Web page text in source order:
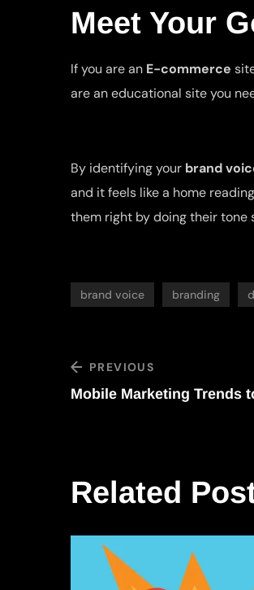
Meet Your
If you are an E-commerce
are an educational site you
By identifying your brand
and it feels like a home
them right by doing their tone
brand voice branding
PREVIOUS
Mobile Marketing Trends
Related